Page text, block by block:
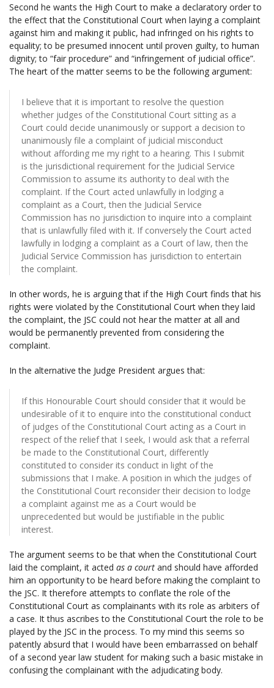
Second he wants the High Court to make a declaratory order to
the effect that the Constitutional Court when laying a complaint
against him and making it public, had infringed on his rights to
equality; to be presumed innocent until proven guilty, to human
dignity; to “fair procedure” and “infringement of judicial office”.
The heart of the matter seems to be the following argument:
I believe that it is important to resolve the question
whether judges of the Constitutional Court sitting as a
Court could decide unanimously or support a decision to
unanimously file a complaint of judicial misconduct
without affording me my right to a hearing. This I submit
is the jurisdictional requirement for the Judicial Service
Commission to assume its authority to deal with the
complaint. If the Court acted unlawfully in lodging a
complaint as a Court, then the Judicial Service
Commission has no jurisdiction to inquire into a complaint
that is unlawfully filed with it. If conversely the Court acted
lawfully in lodging a complaint as a Court of law, then the
Judicial Service Commission has jurisdiction to entertain
the complaint.
In other words, he is arguing that if the High Court finds that his
rights were violated by the Constitutional Court when they laid
the complaint, the JSC could not hear the matter at all and
would be permanently prevented from considering the
complaint.
In the alternative the Judge President argues that:
If this Honourable Court should consider that it would be
undesirable of it to enquire into the constitutional conduct
of judges of the Constitutional Court acting as a Court in
respect of the relief that I seek, I would ask that a referral
be made to the Constitutional Court, differently
constituted to consider its conduct in light of the
submissions that I make. A position in which the judges of
the Constitutional Court reconsider their decision to lodge
a complaint against me as a Court would be
unprecedented but would be justifiable in the public
interest.
The argument seems to be that when the Constitutional Court
laid the complaint, it acted as a court and should have afforded
him an opportunity to be heard before making the complaint to
the JSC. It therefore attempts to conflate the role of the
Constitutional Court as complainants with its role as arbiters of
a case. It thus ascribes to the Constitutional Court the role to be
played by the JSC in the process. To my mind this seems so
patently absurd that I would have been embarrassed on behalf
of a second year law student for making such a basic mistake in
confusing the complainant with the adjudicating body.